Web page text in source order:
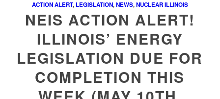
ACTION ALERT, LEGISLATION,NEWS,NUCLEAR ILLINOIS
NEIS ACTION ALERT!
ILLINOIS’ ENERGY
LEGISLATION DUE FOR
COMPLETION THIS